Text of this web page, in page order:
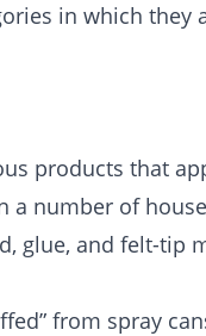
in which they
products that
a number of
glue, and felt-tip
from spray